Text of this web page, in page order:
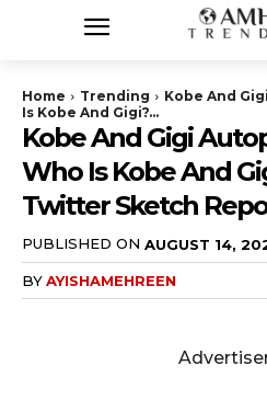
Home Trending
Kobe And
Is Kobe And Gigi?...
Kobe And Gigi
Who Is Kobe And
Twitter Sketch
PUBLISHED ON AUGUST 14,
BYAYISHAMEHREEN